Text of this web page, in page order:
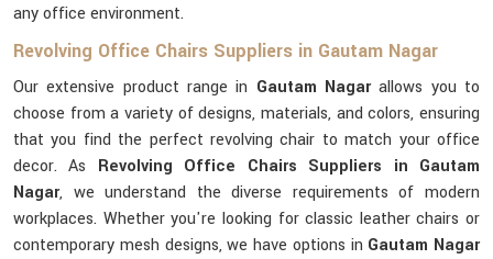
any office environment.
Revolving Office Chairs Suppliers in Gautam Nagar
Our extensive product range in Gautam Nagarallows you to
choose from a variety of designs, materials, and colors, ensuring
that you find the perfect revolving chair to match your office
decor. As Revolving Office Chairs Suppliers in Gautam
Nagar, we understand the diverse requirements of modern
workplaces. Whether you're looking for classic leather chairs or
contemporary mesh designs, we have options in Gautam Nagar